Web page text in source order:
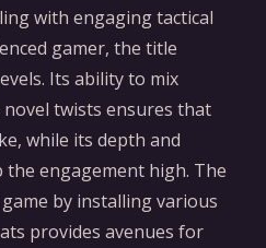
with engaging tactical
gamer, the title
Its ability to mix
twists ensures that
while its depth and
engagement high. The
by installing various
provides avenues for